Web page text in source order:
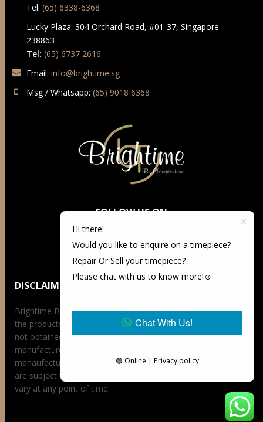
Tel: (65) 6338-6368
Lucky Plaza: 304 Orchard Road, #01-37, Singapore
238863
Tel: (65) 6737 2616
Email: info@brightime.sg
Msg / Whatsapp: (65) 9018 6368
FOLLOW US ON
DISCLAIMER
Brightime By Championtime is not an authorized dealer for
the products it offers for sale unless otherwise stated, has
not obtained the products it offers for sale directly from the
manufacturer, and has no affiliation whatsoever with the
manaufacturer unless otherwise stated. Retail prices stated
are subject to availability at the time of request, prices may
vary at any point of time.
Hi there!
Would you like to enquire on a timepiece?
Repair Or Sell your timepiece?
Please chat with us to know more!☺️
Chat With Us!
🟢 Online | Privacy policy